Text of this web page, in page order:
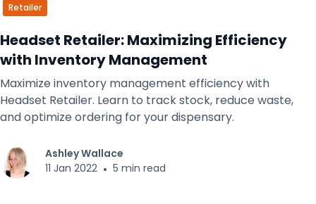
Retailer
Headset Retailer: Maximizing Efficiency
with Inventory Management
Maximize inventory management efficiency with
Headset Retailer. Learn to track stock, reduce waste,
and optimize ordering for your dispensary.
Ashley Wallace
11 Jan 2022 • 5 min read